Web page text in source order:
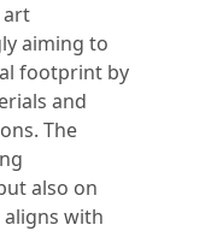
art
aiming to
footprint by
and
The
also on
with